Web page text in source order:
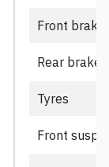
Front brake
Rear brake
Tyres
Front